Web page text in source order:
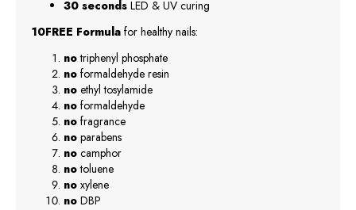
30 seconds LED & UV curing
10FREE Formula for healthy nails:
notriphenyl phosphate
no formaldehyde resin
no ethyl tosylamide
no formaldehyde
no fragrance
no parabens
no camphor
notoluene
no xylene
no DBP